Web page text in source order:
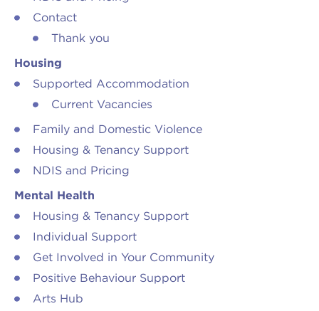
Contact
Thank you
Housing
Supported Accommodation
Current Vacancies
Family and Domestic Violence
Housing & Tenancy Support
NDIS and Pricing
Mental Health
Housing & Tenancy Support
Individual Support
Get Involved in Your Community
Positive Behaviour Support
Arts Hub